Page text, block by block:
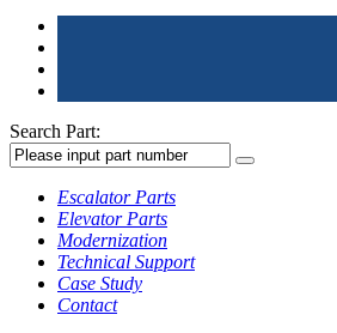
Search Part:
Escalator Parts
Elevator Parts
Modernization
Technical Support
Case Study
Contact